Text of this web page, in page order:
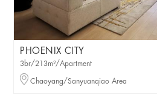
PHOENIX CITY
3br/213m²/Apartment
Chaoyang/Sanyuanqiao Area